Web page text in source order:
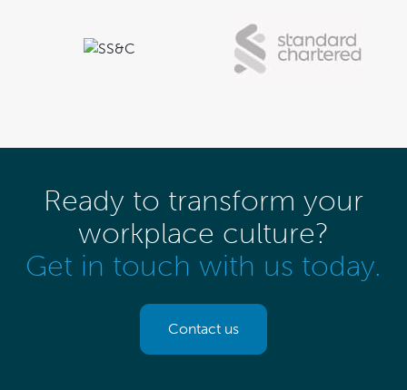
Ready to transform your
workplace culture?
Get in touch with us today.
Contact us